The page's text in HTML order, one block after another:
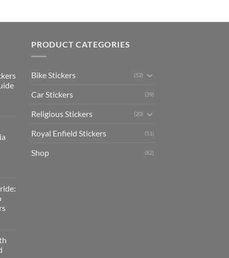
PRODUCT CATEGORIES
Bike Stickers (52)
Car Stickers (39)
Religious Stickers (20)
Royal Enfield Stickers (11)
Shop (82)